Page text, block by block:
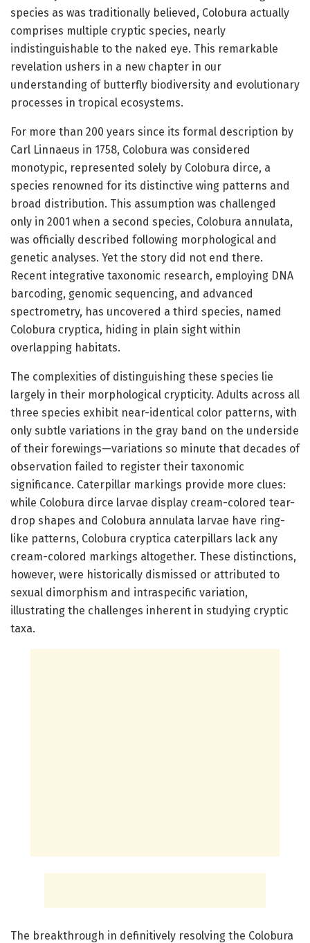
species as was traditionally believed, Colobura actually
comprises multiple cryptic species, nearly
indistinguishable to the naked eye. This remarkable
revelation ushers in a new chapter in our
understanding of butterfly biodiversity and evolutionary
processes in tropical ecosystems.
For more than 200 years since its formal description by
Carl Linnaeus in 1758, Colobura was considered
monotypic, represented solely by Colobura dirce, a
species renowned for its distinctive wing patterns and
broad distribution. This assumption was challenged
only in 2001 when a second species, Colobura annulata,
was officially described following morphological and
genetic analyses. Yet the story did not end there.
Recent integrative taxonomic research, employing DNA
barcoding, genomic sequencing, and advanced
spectrometry, has uncovered a third species, named
Colobura cryptica, hiding in plain sight within
overlapping habitats.
The complexities of distinguishing these species lie
largely in their morphological crypticity. Adults across all
three species exhibit near-identical color patterns, with
only subtle variations in the gray band on the underside
of their forewings—variations so minute that decades of
observation failed to register their taxonomic
significance. Caterpillar markings provide more clues:
while Colobura dirce larvae display cream-colored tear-
drop shapes and Colobura annulata larvae have ring-
like patterns, Colobura cryptica caterpillars lack any
cream-colored markings altogether. These distinctions,
however, were historically dismissed or attributed to
sexual dimorphism and intraspecific variation,
illustrating the challenges inherent in studying cryptic
taxa.
The breakthrough in definitively resolving the Colobura